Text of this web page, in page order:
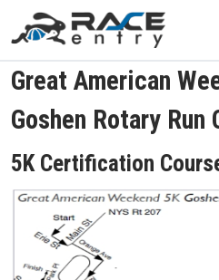
Great American
Goshen Rotary Run
5K Certification